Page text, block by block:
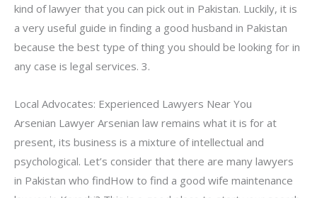
kind of lawyer that you can pick out in Pakistan. Luckily, it is
a very useful guide in finding a good husband in Pakistan
because the best type of thing you should be looking for in
any case is legal services. 3.
Local Advocates: Experienced Lawyers Near You
Arsenian Lawyer Arsenian law remains what it is for at
present, its business is a mixture of intellectual and
psychological. Let’s consider that there are many lawyers
in Pakistan who findHow to find a good wife maintenance